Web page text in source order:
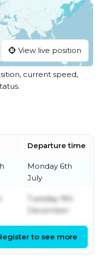
View live position
current speed,
Departure time
Monday 6th
July
Tuesday 9th
December
to see more